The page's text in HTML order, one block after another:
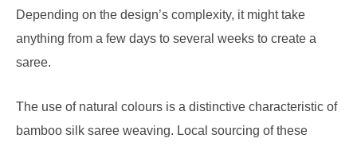
Depending on the design’s complexity, it might take
anything from a few days to several weeks to create a
saree.
The use of natural colours is a distinctive characteristic of
bamboo silk saree weaving. Local sourcing of these